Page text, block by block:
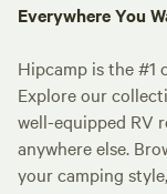
Everywhere You
Hipcamp is the #1
Explore our
well-equipped RV
anywhere else.
your camping